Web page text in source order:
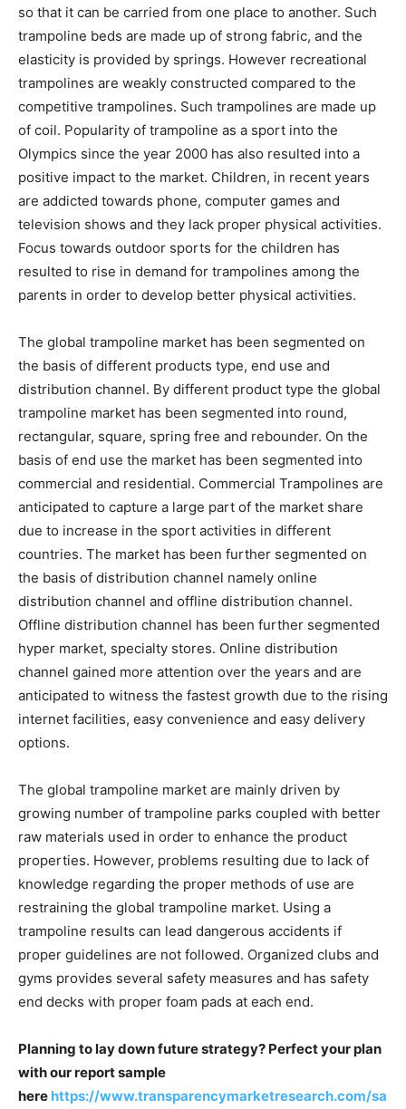
so that it can be carried from one place to another. Such
trampoline beds are made up of strong fabric, and the
elasticity is provided by springs. However recreational
trampolines are weakly constructed compared to the
competitive trampolines. Such trampolines are made up
of coil. Popularity of trampoline as a sport into the
Olympics since the year 2000 has also resulted into a
positive impact to the market. Children, in recent years
are addicted towards phone, computer games and
television shows and they lack proper physical activities.
Focus towards outdoor sports for the children has
resulted to rise in demand for trampolines among the
parents in order to develop better physical activities.
The global trampoline market has been segmented on
the basis of different products type, end use and
distribution channel. By different product type the global
trampoline market has been segmented into round,
rectangular, square, spring free and rebounder. On the
basis of end use the market has been segmented into
commercial and residential. Commercial Trampolines are
anticipated to capture a large part of the market share
due to increase in the sport activities in different
countries. The market has been further segmented on
the basis of distribution channel namely online
distribution channel and offline distribution channel.
Offline distribution channel has been further segmented
hyper market, specialty stores. Online distribution
channel gained more attention over the years and are
anticipated to witness the fastest growth due to the rising
internet facilities, easy convenience and easy delivery
options.
The global trampoline market are mainly driven by
growing number of trampoline parks coupled with better
raw materials used in order to enhance the product
properties. However, problems resulting due to lack of
knowledge regarding the proper methods of use are
restraining the global trampoline market. Using a
trampoline results can lead dangerous accidents if
proper guidelines are not followed. Organized clubs and
gyms provides several safety measures and has safety
end decks with proper foam pads at each end.
Planning to lay down future strategy? Perfect your plan
with our report sample
here https://www.transparencymarketresearch.com/sa